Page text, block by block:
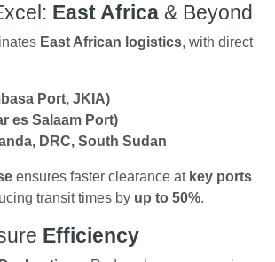
East Africa & Beyond
East African logistics, with direct
Port, JKIA)
es Salaam Port)
DRC, South Sudan
ensures faster clearance at key ports
transit times by up to 50%.
Efficiency